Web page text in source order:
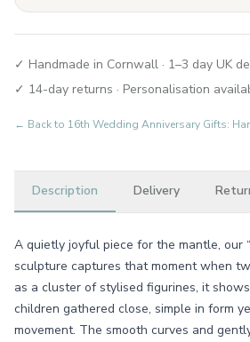
✓ Handmade in Cornwall · 1–3 day UK
✓ 14-day returns · Personalisation
← Back to 16th Wedding Anniversary Gifts:
Description Delivery
A quietly joyful piece for the mantle, our
sculpture captures that moment when
as a cluster of stylised figurines, it
children gathered close, simple in form
movement. The smooth curves and